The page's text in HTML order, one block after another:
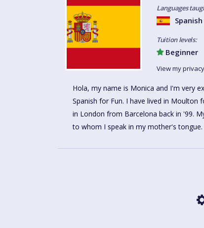
Languages
Spanish
Tuition levels:
Beginner
View my
Hola, my name is Monica and I'm very
Spanish for Fun. I have lived in Moulton
in London from Barcelona back in '99.
to whom I speak in my mother's
with children in our local primary school for
as a Teacher Assistant. Now I am